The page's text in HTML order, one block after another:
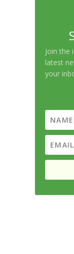
Join the
latest
your